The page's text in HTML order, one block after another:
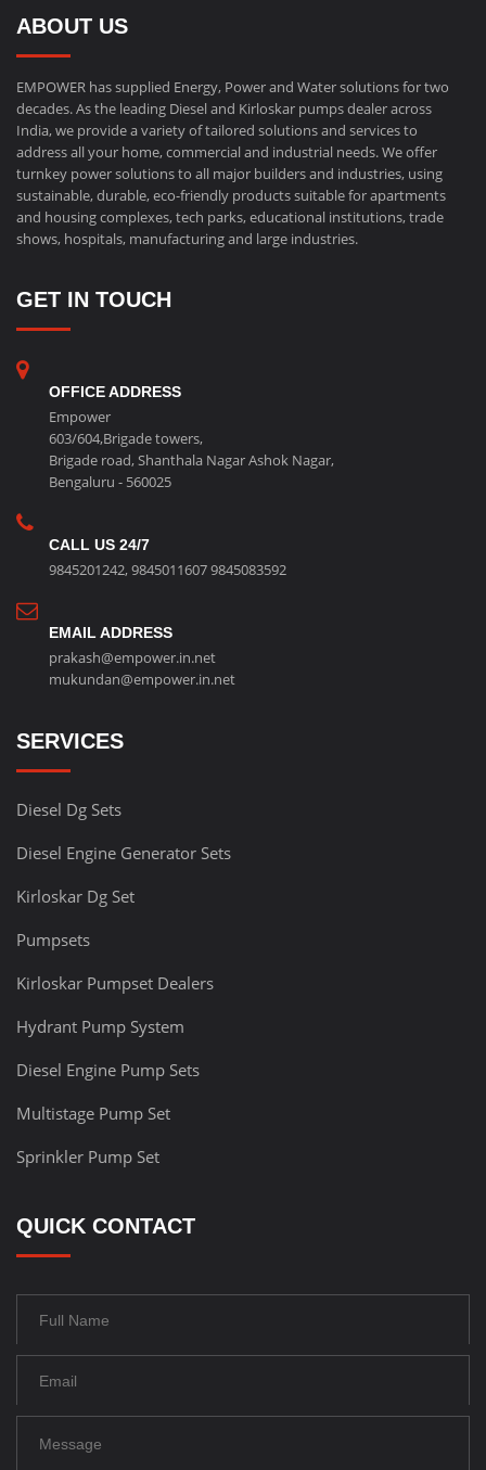
ABOUT US
EMPOWER has supplied Energy, Power and Water solutions for two
decades. As the leading Diesel and Kirloskar pumps dealer across
India, we provide a variety of tailored solutions and services to
address all your home, commercial and industrial needs. We offer
turnkey power solutions to all major builders and industries, using
sustainable, durable, eco-friendly products suitable for apartments
and housing complexes, tech parks, educational institutions, trade
shows, hospitals, manufacturing and large industries.
GET IN TOUCH
OFFICE ADDRESS
Empower
603/604,Brigade towers,
Brigade road, Shanthala Nagar Ashok Nagar,
Bengaluru - 560025
CALL US 24/7
9845201242,98450116079845083592
EMAIL ADDRESS
prakash@empower.in.net
mukundan@empower.in.net
SERVICES
Diesel Dg Sets
Diesel Engine Generator Sets
Kirloskar Dg Set
Pumpsets
Kirloskar Pumpset Dealers
Hydrant Pump System
Diesel Engine Pump Sets
Multistage Pump Set
Sprinkler Pump Set
QUICK CONTACT